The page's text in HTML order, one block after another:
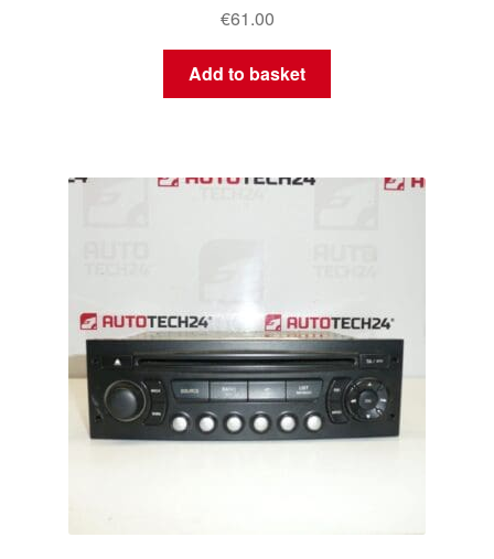
€61.00
Add to basket